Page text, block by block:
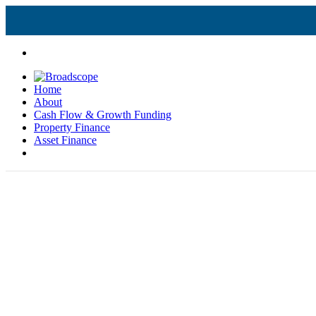
Home
About
Cash Flow & Growth Funding
Property Finance
Asset Finance